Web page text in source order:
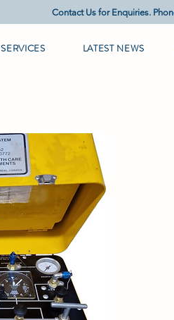
Contact Us for Enquiries.
SERVICES LATEST NEWS